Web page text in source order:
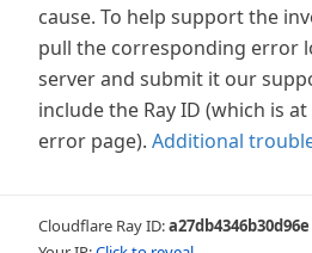
cause. To help support the
pull the corresponding error
server and submit it our
include the Ray ID (which is
error page). Additional
Cloudflare Ray ID:a27db4346b30d96e